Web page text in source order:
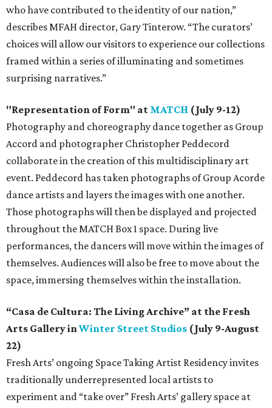
who have contributed to the identity of our nation,”
describes MFAH director, Gary Tinterow. “The curators’
choices will allow our visitors to experience our collections
framed within a series of illuminating and sometimes
surprising narratives.”
"Representation of Form" at MATCH (July 9-12)
Photography and choreography dance together as Group
Accord and photographer Christopher Peddecord
collaborate in the creation of this multidisciplinary art
event. Peddecord has taken photographs of Group Acorde
dance artists and layers the images with one another.
Those photographs will then be displayed and projected
throughout the MATCH Box 1 space. During live
performances, the dancers will move within the images of
themselves. Audiences will also be free to move about the
space, immersing themselves within the installation.
“Casa de Cultura: The Living Archive” at the Fresh
Arts Gallery inWinter Street Studios (July 9-August
22)
Fresh Arts’ ongoing Space Taking Artist Residency invites
traditionally underrepresented local artists to
experiment and “take over” Fresh Arts’ gallery space at